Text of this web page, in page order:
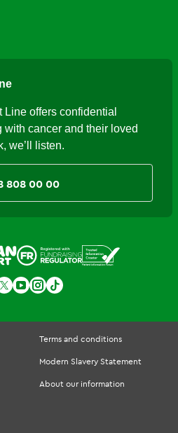
offers confidential
cancer and their loved
we’ll listen.
808 00 00
Terms and conditions
Modern Slavery Statement
About our information